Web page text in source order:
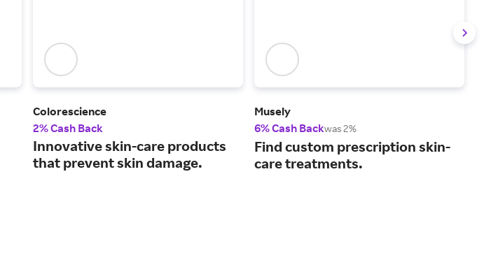
Colorescience
2% Cash Back
Innovative skin-care products
that prevent skin damage.
Musely
6% Cash Backwas 2%
Find custom prescription skin-
care treatments.